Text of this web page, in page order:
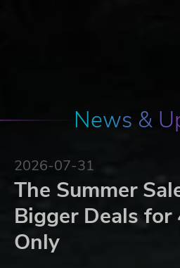
News &
2026-07-31
The Summer
Bigger Deals for
Only